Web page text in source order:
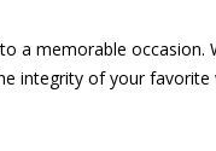
a memorable occasion.
integrity of your favorite